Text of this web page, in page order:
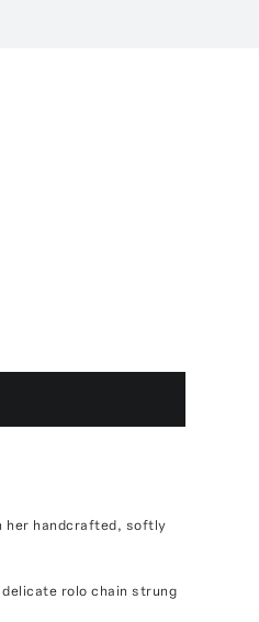
her handcrafted, softly
rolo chain strung